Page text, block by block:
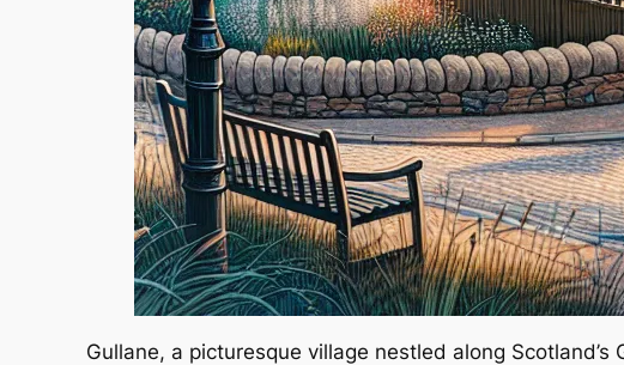
Gullane, a picturesque village nestled along